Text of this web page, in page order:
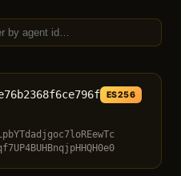
ES256